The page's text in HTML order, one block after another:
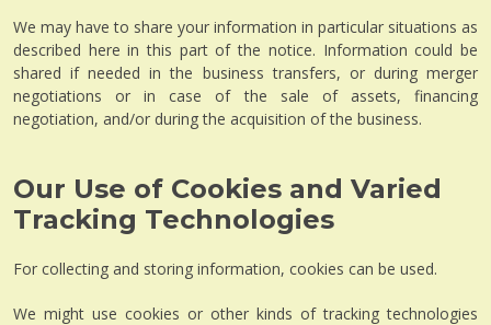
We may have to share your information in particular situations as
described here in this part of the notice. Information could be
shared if needed in the business transfers, or during merger
negotiations or in case of the sale of assets, financing
negotiation, and/or during the acquisition of the business.
Our Use of Cookies and Varied
Tracking Technologies
For collecting and storing information, cookies can be used.
We might use cookies or other kinds of tracking technologies